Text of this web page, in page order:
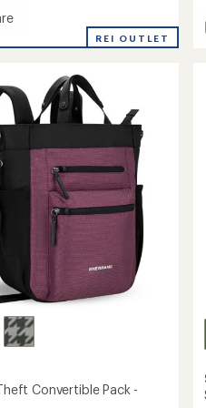
REI OUTLET
Convertible Pack -